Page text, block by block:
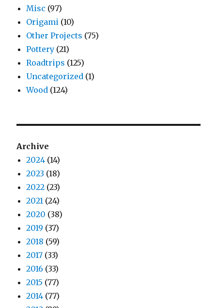
Misc (97)
Origami (10)
Other Projects (75)
Pottery (21)
Roadtrips (125)
Uncategorized (1)
Wood (124)
Archive
2024 (14)
2023 (18)
2022 (23)
2021 (24)
2020 (38)
2019 (37)
2018 (59)
2017 (33)
2016 (33)
2015 (77)
2014 (77)